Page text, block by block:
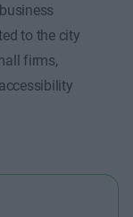
to the city
firms,